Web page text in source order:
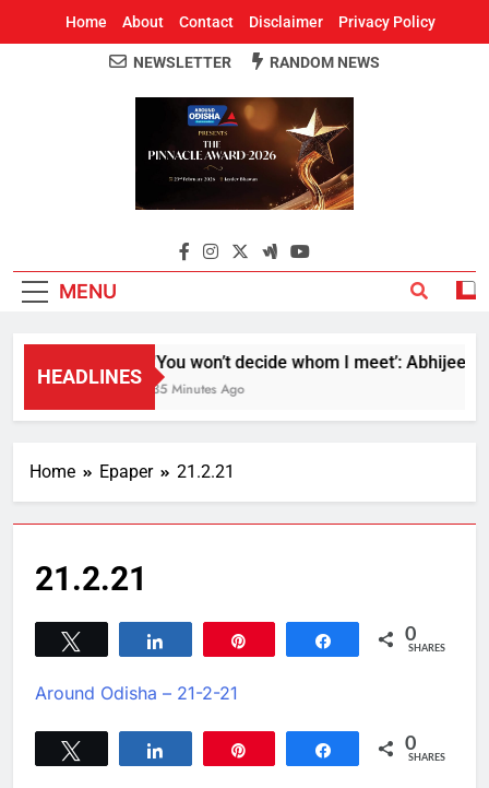
Home About Contact Disclaimer Privacy Policy
Around Odisha
Odisha's Leading News Paper
NEWSLETTER RANDOM NEWS
MENU
HEADLINES
‘You won’t decide whom I meet’: Abhijeet
35 Minutes Ago
Home Epaper 21.2.21
21.2.21
Share 0
SHARES
Around Odisha – 21-2-21
Share 0
SHARES